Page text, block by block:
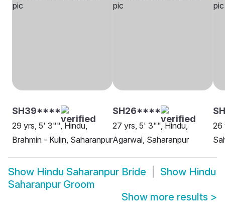
SH39****
29 yrs, 5' 3"", Hindu,
Brahmin - Kulin, Saharanpur
SH26****
27 yrs, 5' 3"", Hindu,
Agarwal, Saharanpur
26
Show Hindu Saharanpur Bride Show Hindu
Saharanpur Groom
Show more results >